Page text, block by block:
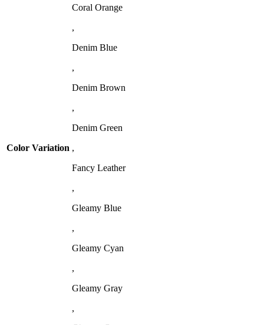
Color Variation
Coral Orange
,
Denim Blue
,
Denim Brown
,
Denim Green
,
Fancy Leather
,
Gleamy Blue
,
Gleamy Cyan
,
Gleamy Gray
,